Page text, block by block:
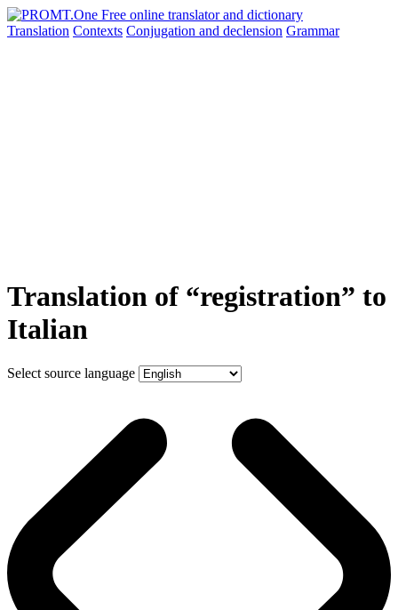
Translation Contexts Conjugation and declension Grammar
Translation of “registration” to
Italian
Select source language